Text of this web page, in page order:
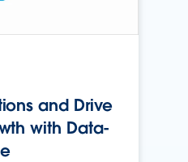
and Drive
with Data-